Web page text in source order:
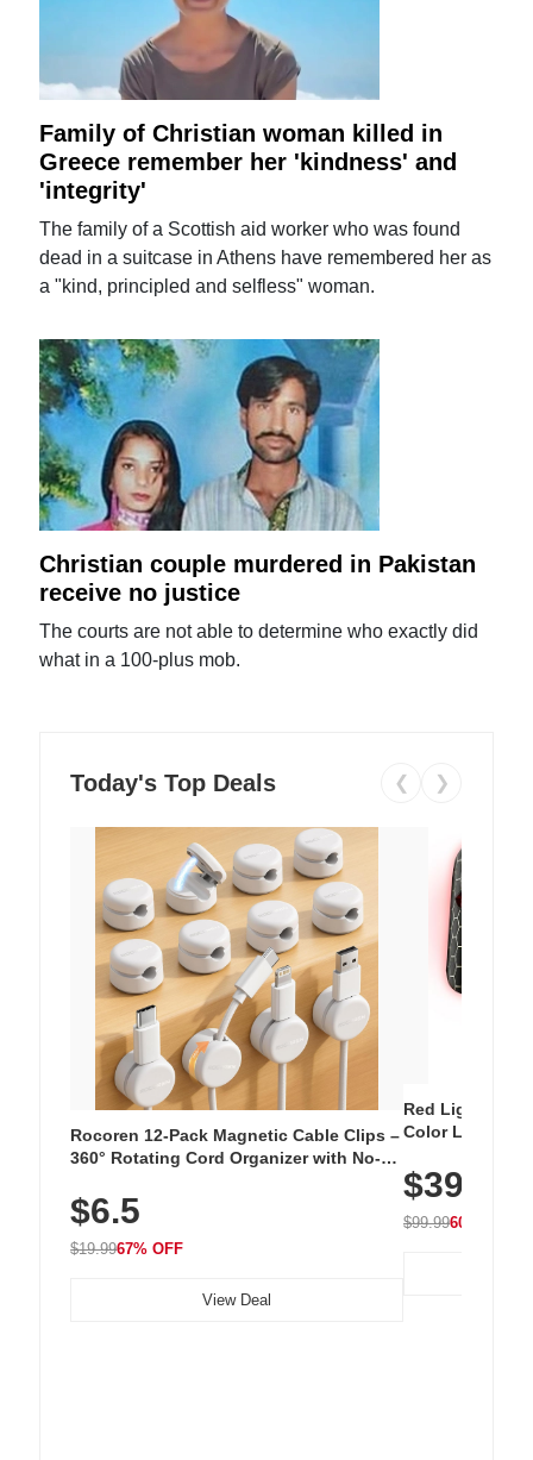
Family of Christian woman killed in
Greece remember her 'kindness' and
'integrity'
The family of a Scottish aid worker who was found
dead in a suitcase in Athens have remembered her as
a "kind, principled and selfless" woman.
Christian couple murdered in Pakistan
receive no justice
The courts are not able to determine who exactly did
what in a 100-plus mob.
Today's Top Deals ❮ ❯
Rocoren 12-Pack Magnetic Cable Clips –
360° Rotating Cord Organizer with No-
Nightstand, Wall, Car & Office, White
$6.5
$19.9967% OFF
View Deal
Red Light
Color LED
with 240 LEDs
$39.99
$99.9960% OFF